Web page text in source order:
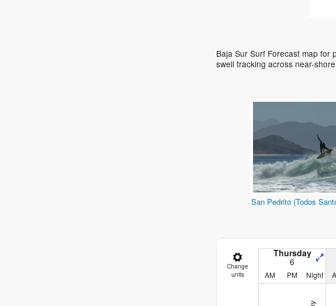
Baja Sur Surf Forecast map for
swell tracking across near-
San Pedrito (Todos
Change
units
Thursday
6
AM PM Night